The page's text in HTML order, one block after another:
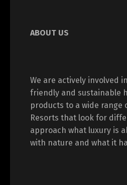
ABOUT US
We are actively involved
friendly and sustainable
products to a wide range
Resorts that look for
approach what luxury is
with nature and what it